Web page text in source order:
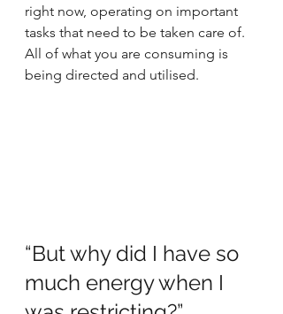
right now, operating on important
tasks that need to be taken care of.
All of what you are consuming is
being directed and utilised.
“But why did I have so
much energy when I